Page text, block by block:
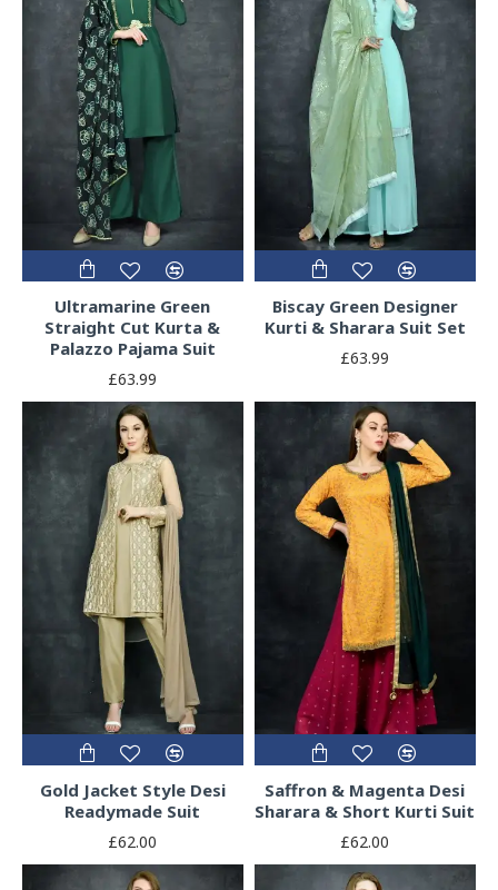
Ultramarine Green
Straight Cut Kurta &
Palazzo Pajama Suit
£63.99
Biscay Green Designer
Kurti & Sharara Suit Set
£63.99
Gold Jacket Style Desi
Readymade Suit
£62.00
Saffron & Magenta Desi
Sharara & Short Kurti Suit
£62.00